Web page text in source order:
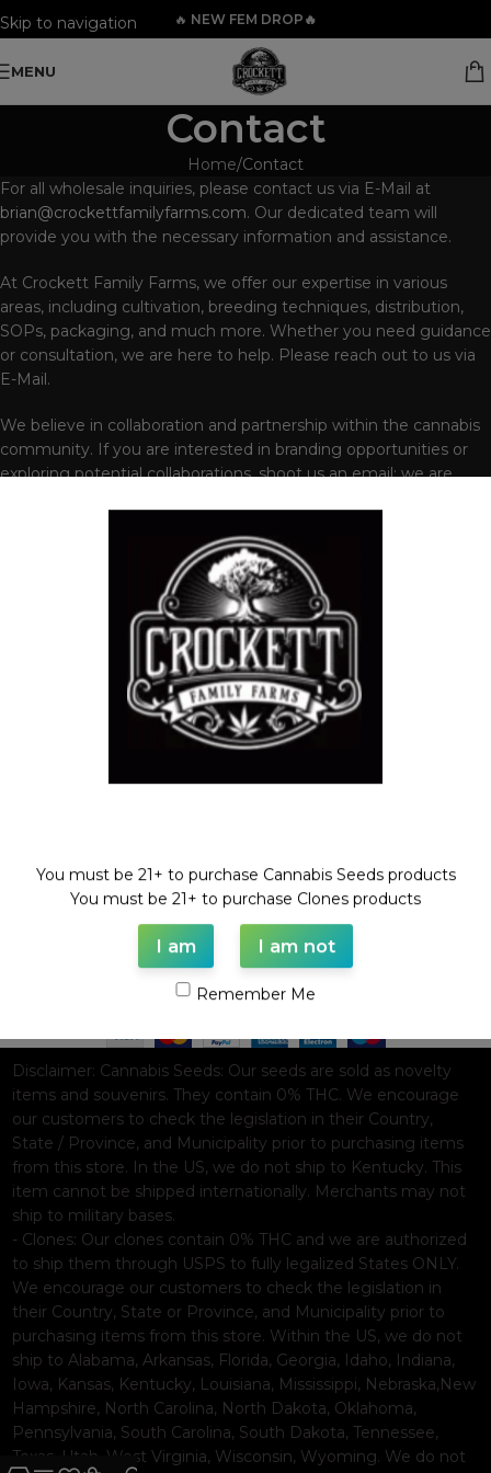
Skip to navigation
🔥 NEW FEM DROP🔥
MENU
Contact
Home Contact
For all wholesale inquiries, please contact us via E-Mail at
brian@crockettfamilyfarms.com. Our dedicated team will
provide you with the necessary information and assistance.
At Crockett Family Farms, we offer our expertise in various
areas, including cultivation, breeding techniques, distribution,
SOPs, packaging, and much more. Whether you need guidance
or consultation, we are here to help. Please reach out to us via
E-Mail.
We believe in collaboration and partnership within the cannabis
community. If you are interested in branding opportunities or
exploring potential collaborations, shoot us an email; we are
Thank you for considering Crockett Family Farms. We look
forward to connecting.
Phone: (559)551-9722
Address: PO BOX 1870 Templeton Ca, 93465
WAAVE PAYMENT INFORMATION
theme© 2026WooCommerce Themes
You must be 21+ to purchase Cannabis Seeds products
You must be 21+ to purchase Clones products
I am I am not
Remember Me
Disclaimer: Cannabis Seeds: Our seeds are sold as novelty
items and souvenirs. They contain 0% THC. We encourage
our customers to check the legislation in their Country,
State / Province, and Municipality prior to purchasing items
from this store. In the US, we do not ship to Kentucky. This
item cannot be shipped internationally. Merchants may not
ship to military bases.
- Clones: Our clones contain 0% THC and we are authorized
to ship them through USPS to fully legalized States ONLY.
We encourage our customers to check the legislation in
their Country, State or Province, and Municipality prior to
purchasing items from this store. Within the US, we do not
ship to Alabama, Arkansas, Florida, Georgia, Idaho, Indiana,
Iowa, Kansas, Kentucky, Louisiana, Mississippi, Nebraska,New
Hampshire, North Carolina, North Dakota, Oklahoma,
Pennsylvania, South Carolina, South Dakota, Tennessee,
Texas, Utah, West Virginia, Wisconsin, Wyoming. We do not